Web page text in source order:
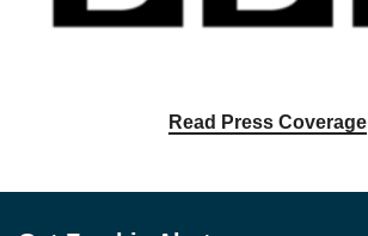
Read Press Coverage